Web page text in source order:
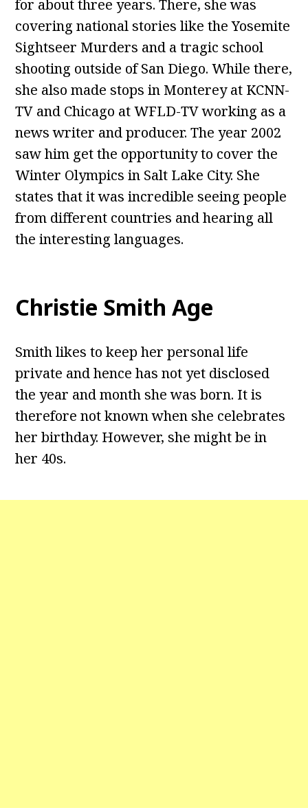
for about three years. There, she was
covering national stories like the Yosemite
Sightseer Murders and a tragic school
shooting outside of San Diego. While there,
she also made stops in Monterey at KCNN-
TV and Chicago at WFLD-TV working as a
news writer and producer. The year 2002
saw him get the opportunity to cover the
Winter Olympics in Salt Lake City. She
states that it was incredible seeing people
from different countries and hearing all
the interesting languages.
Christie Smith Age
Smith likes to keep her personal life
private and hence has not yet disclosed
the year and month she was born. It is
therefore not known when she celebrates
her birthday. However, she might be in
her 40s.